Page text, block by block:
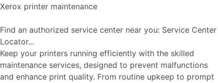
Xerox printer maintenance
Find an authorized service center near you: Service Center
Locator...
Keep your printers running efficiently with the skilled
maintenance services, designed to prevent malfunctions
and enhance print quality. From routine upkeep to prompt